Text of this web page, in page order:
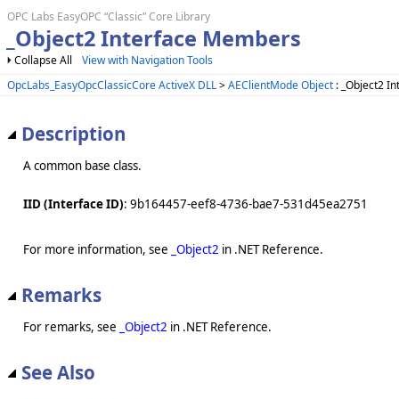
OPC Labs EasyOPC “Classic” Core Library
_Object2 Interface Members
Collapse All
View with Navigation Tools
OpcLabs_EasyOpcClassicCore ActiveX DLL>AEClientMode Object : _Object2
Description
A common base class.
IID (Interface ID): 9b164457-eef8-4736-bae7-531d45ea2751
For more information, see _Object2 in .NET Reference.
Remarks
For remarks, see _Object2 in .NET Reference.
See Also